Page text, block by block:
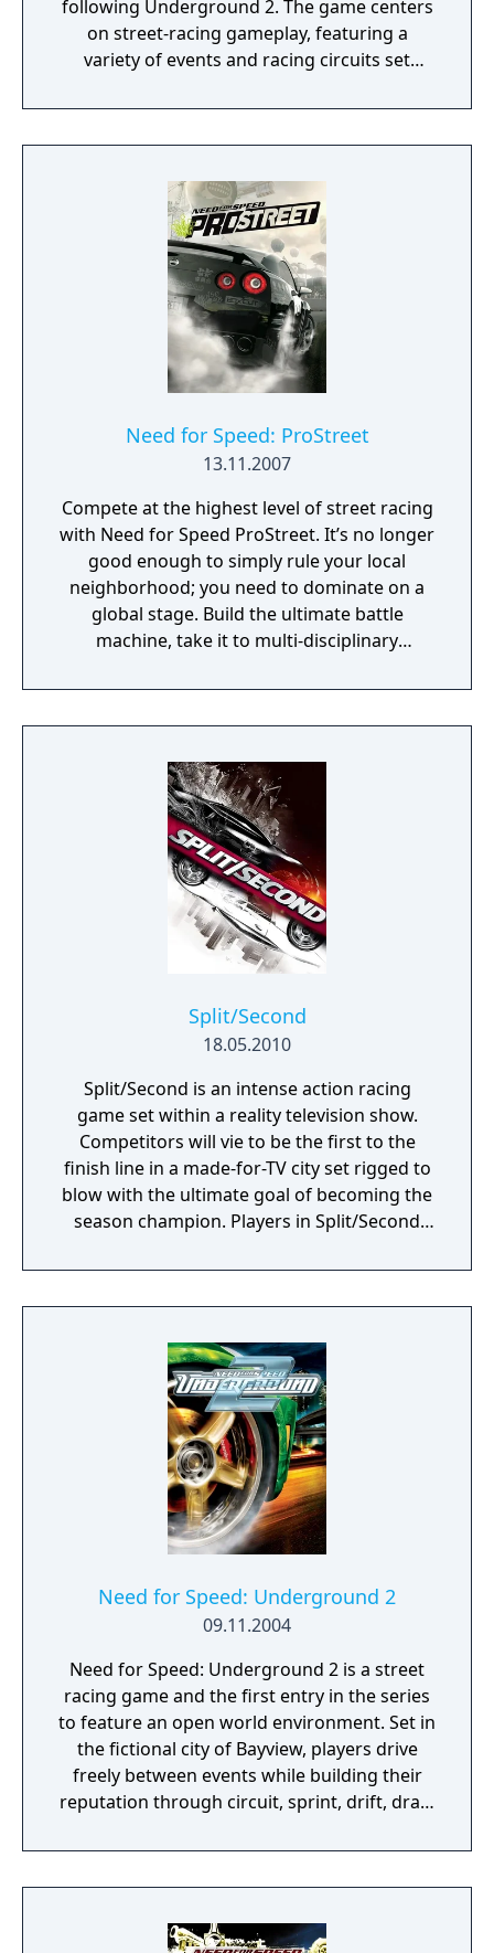
following Underground 2. The game centers
on street-racing gameplay, featuring a
variety of events and racing circuits set
Need for Speed: ProStreet
13.11.2007
Compete at the highest level of street racing
with Need for Speed ProStreet. It’s no longer
good enough to simply rule your local
neighborhood; you need to dominate on a
global stage. Build the ultimate battle
machine, take it to multi-disciplinary
reputation against the world’s best street
racers.
Split/Second
18.05.2010
Split/Second is an intense action racing
game set within a reality television show.
Competitors will vie to be the first to the
finish line in a made-for-TV city set rigged to
blow with the ultimate goal of becoming the
season champion. Players in Split/Second
them from the track, but can also trigger
devastating events that drastically alter the
pinpoint timing to obliterate huge structures
and towering TV set pieces to tactically alter
the track or create entirely new routes.
Need for Speed: Underground 2
09.11.2004
Need for Speed: Underground 2 is a street
racing game and the first entry in the series
to feature an open world environment. Set in
the fictional city of Bayview, players drive
freely between events while building their
reputation through circuit, sprint, drift, drag,
challenges and Underground Racing League
tournaments. The game expands on its
customization options, a sponsorship